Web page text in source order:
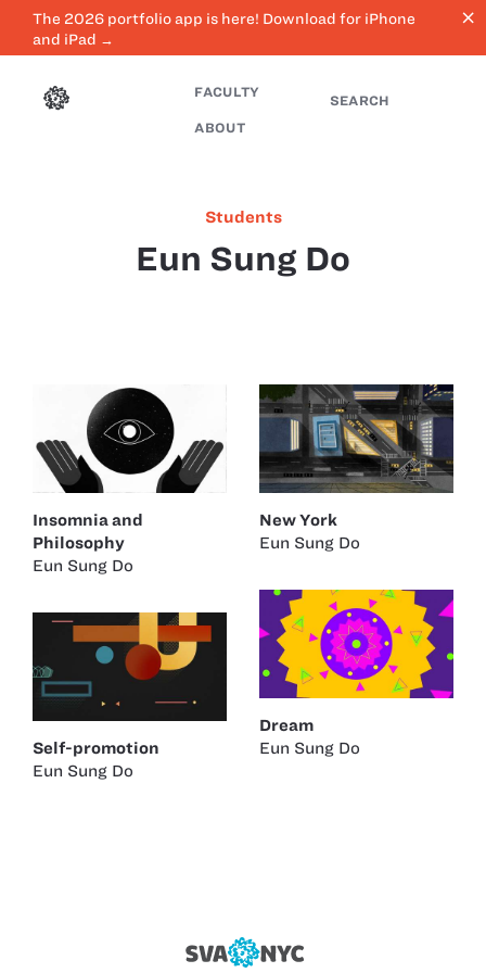
The 2026 portfolio app is here! Download for iPhone
and iPad →
close
FACULTY
ABOUT
SEARCH
Students
Eun Sung Do
Insomnia and
Philosophy
Eun Sung Do
New York
Eun Sung Do
Dream
Eun Sung Do
Self-promotion
Eun Sung Do